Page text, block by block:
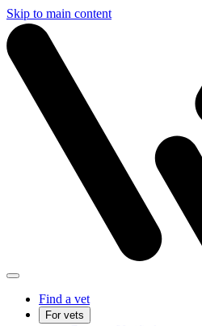
Skip to main content
Find a vet
For vets